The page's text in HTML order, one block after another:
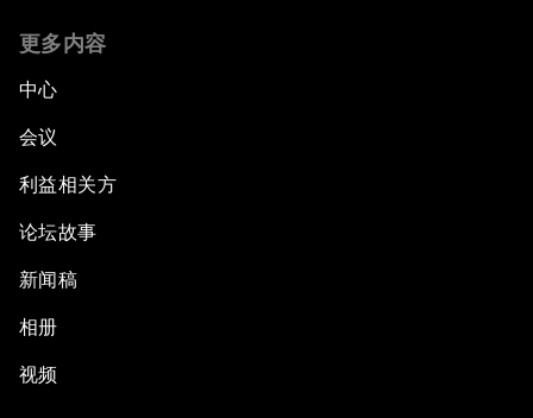
更多内容
中心
会议
利益相关方
论坛故事
新闻稿
相册
视频